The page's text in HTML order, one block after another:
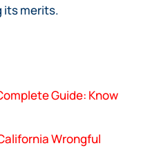
its merits.
Guide: Know
Wrongful